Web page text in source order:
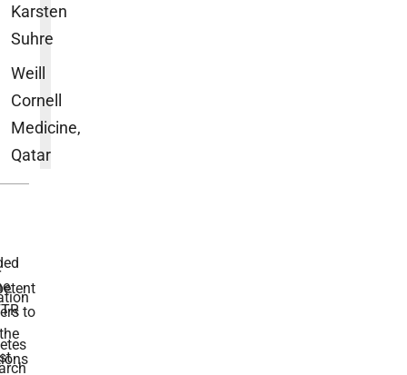
Karsten
Suhre
Weill
Cornell
Medicine,
Qatar
to